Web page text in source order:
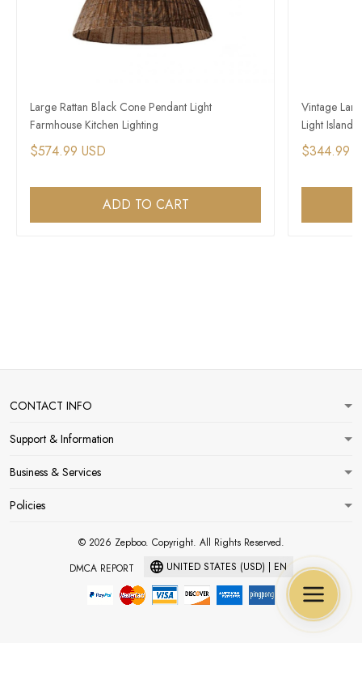
Large Rattan Black Cone Pendant Light
Farmhouse Kitchen Lighting
$574.99 USD
ADD TO CART
Vintage
Light Island
$344.99
CONTACT INFO
Support & Information
Business & Services
Policies
© 2026 Zepboo. Copyright. All Rights Reserved.
DMCA REPORT
UNITED STATES (USD) | EN